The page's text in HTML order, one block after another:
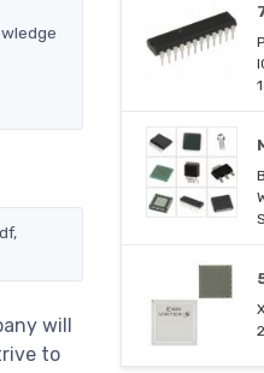
will
to